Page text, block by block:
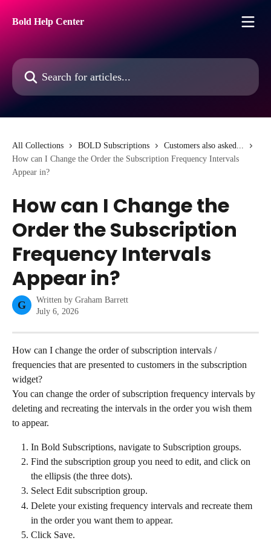
Bold Help Center
Search for articles...
All Collections BOLD Subscriptions
Customers also asked...
How can I Change the Order the Subscription Frequency Intervals
Appear in?
How can I Change the
Order the Subscription
Frequency Intervals
Appear in?
G Written by Graham Barrett
July 6, 2026
How can I change the order of subscription intervals /
frequencies that are presented to customers in the subscription
widget?
You can change the order of subscription frequency intervals by
deleting and recreating the intervals in the order you wish them
to appear.
In Bold Subscriptions, navigate to Subscription groups.
Find the subscription group you need to edit, and click on
the ellipsis (the three dots).
Select Edit subscription group.
Delete your existing frequency intervals and recreate them
in the order you want them to appear.
Click Save.